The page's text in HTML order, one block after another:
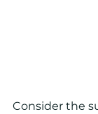
Consider the